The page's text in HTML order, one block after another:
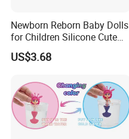
Newborn Reborn Baby Dolls
for Children Silicone Cute
Soft Babies Doll Fashion
Bebe Reborn Dolls 25cm
US$3.68